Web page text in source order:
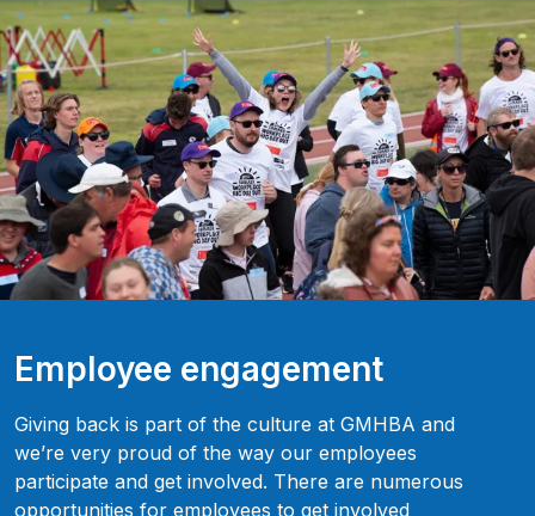
Employee engagement
Giving back is part of the culture at GMHBA and
we’re very proud of the way our employees
participate and get involved. There are numerous
opportunities for employees to get involved